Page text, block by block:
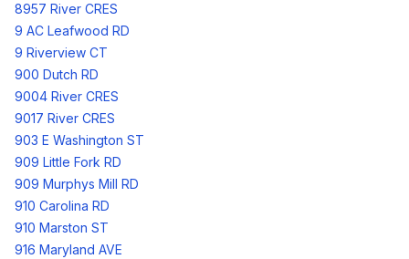
8957 River CRES
9 AC Leafwood RD
9 Riverview CT
900 Dutch RD
9004 River CRES
9017 River CRES
903 E Washington ST
909 Little Fork RD
909 Murphys Mill RD
910 Carolina RD
910 Marston ST
916 Maryland AVE